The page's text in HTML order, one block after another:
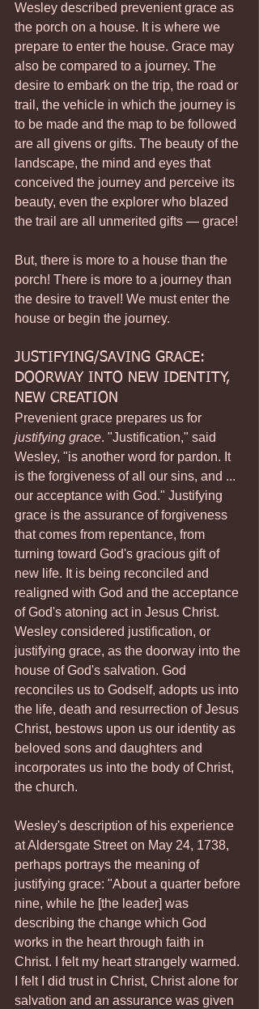
Wesley described prevenient grace as
the porch on a house. It is where we
prepare to enter the house. Grace may
also be compared to a journey. The
desire to embark on the trip, the road or
trail, the vehicle in which the journey is
to be made and the map to be followed
are all givens or gifts. The beauty of the
landscape, the mind and eyes that
conceived the journey and perceive its
beauty, even the explorer who blazed
the trail are all unmerited gifts — grace!
But, there is more to a house than the
porch! There is more to a journey than
the desire to travel! We must enter the
house or begin the journey.
JUSTIFYING/SAVING GRACE:
DOORWAY INTO NEW IDENTITY,
NEW CREATION
Prevenient grace prepares us for
justifying grace. "Justification," said
Wesley, "is another word for pardon. It
is the forgiveness of all our sins, and ...
our acceptance with God." Justifying
grace is the assurance of forgiveness
that comes from repentance, from
turning toward God's gracious gift of
new life. It is being reconciled and
realigned with God and the acceptance
of God's atoning act in Jesus Christ.
Wesley considered justification, or
justifying grace, as the doorway into the
house of God's salvation. God
reconciles us to Godself, adopts us into
the life, death and resurrection of Jesus
Christ, bestows upon us our identity as
beloved sons and daughters and
incorporates us into the body of Christ,
the church.
Wesley's description of his experience
at Aldersgate Street on May 24, 1738,
perhaps portrays the meaning of
justifying grace: "About a quarter before
nine, while he [the leader] was
describing the change which God
works in the heart through faith in
Christ. I felt my heart strangely warmed.
I felt I did trust in Christ, Christ alone for
salvation and an assurance was given